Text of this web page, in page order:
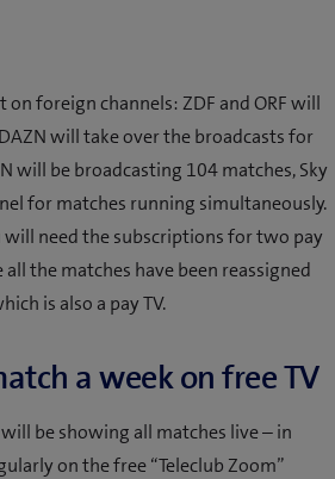
foreign channels: ZDF and ORF will
will take over the broadcasts for
will be broadcasting 104 matches, Sky
for matches running simultaneously.
will need the subscriptions for two pay
the matches have been reassigned
is also a pay TV.
a week on free TV
be showing all matches live – in
on the free “Teleclub Zoom”